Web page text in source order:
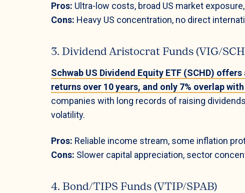
Pros: Ultra-low costs, broad US market
Cons: Heavy US concentration, no direct
3. Dividend Aristocrat Funds (VIG/
Schwab US Dividend Equity ETF (SCHD)
returns over 10 years, and only 7% overlap
companies with long records of raising
volatility.
Pros: Reliable income stream, some inflation
Cons: Slower capital appreciation, sector
4. Bond/TIPS Funds (VTIP/SPAB)